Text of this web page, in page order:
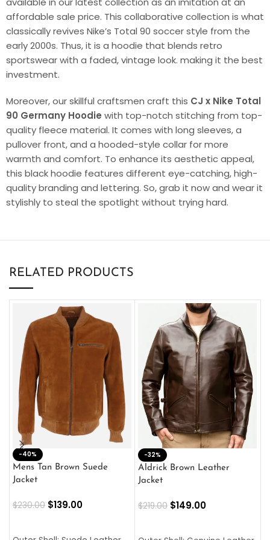
affordable sale price. This collaborative collection is what
classically revives Nike’s Total 90 soccer style from the
early 2000s. Thus, it is a hoodie that blends retro
sportswear with a faded, vintage look. making it the best
investment.
Moreover, our skillful craftsmen craft this CJ x Nike Total
90 Germany Hoodie with top-notch stitching from top-
quality fleece material. It comes with long sleeves, a
pullover front, and a hooded-style collar for more
warmth and comfort. To enhance its aesthetic appeal,
this black hoodie features different eye-catching, high-
quality branding and lettering. So, grab it now and wear it
stylishly to steal the spotlight without trying hard.
RELATED PRODUCTS
-40%
Mens Tan Brown Suede
Jacket
$230.00 $139.00
-32%
Aldrick Brown Leather
Jacket
$219.00 $149.00